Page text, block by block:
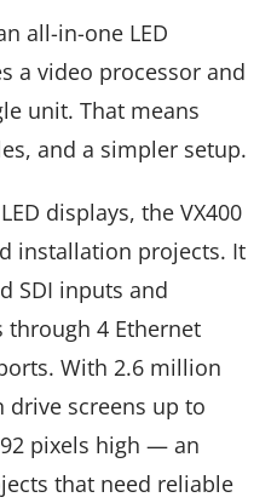
all-in-one LED
a video processor and
unit. That means
and a simpler setup.
displays, the VX400
installation projects. It
SDI inputs and
through 4 Ethernet
With 2.6 million
drive screens up to
pixels high — an
that need reliable